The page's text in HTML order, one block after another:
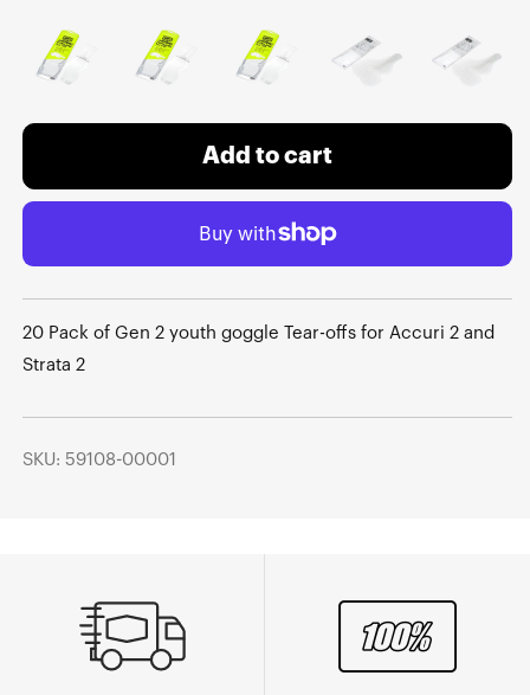
Add to cart
20 Pack of Gen 2 youth goggle Tear-offs for Accuri 2 and
Strata 2
SKU: 59108-00001